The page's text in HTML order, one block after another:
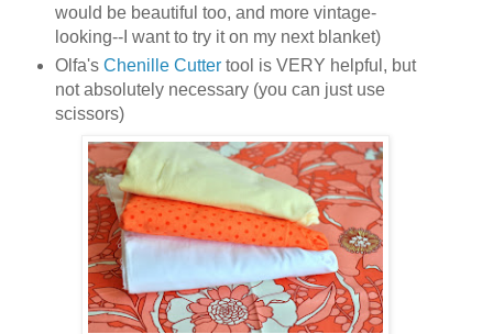
would be beautiful too, and more vintage-
looking--I want to try it on my next blanket)
Olfa's Chenille Cuttertool is VERY helpful, but
not absolutely necessary (you can just use
scissors)